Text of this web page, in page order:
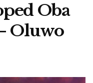
Oba
Oluwo